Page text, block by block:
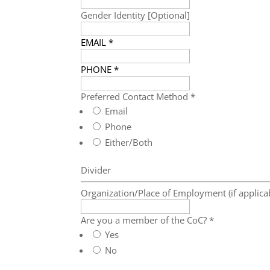
Gender Identity [Optional]
EMAIL*
PHONE*
Preferred Contact Method*
Email
Phone
Either/Both
Divider
Organization/Place of Employment (if
Are you a member of the CoC?*
Yes
No